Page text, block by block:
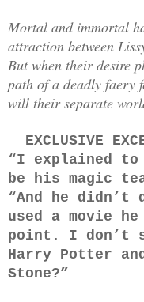
Mortal and immortal
attraction between
But when their desire
path of a deadly faery
will their separate
EXCLUSIVE
“I explained
be his magic
“And he
used a movie
point. I don’t
Harry Potter
Stone?”